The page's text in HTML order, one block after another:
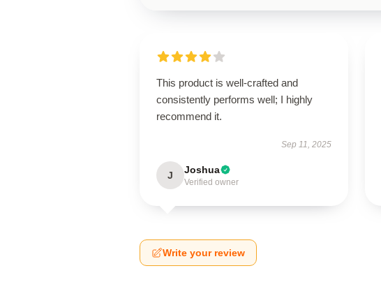
This product is well-crafted and
consistently performs well; I highly
recommend it.
Sep 11, 2025
J Joshua
Verified owner
Write your review